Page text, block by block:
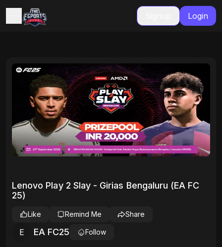
Login
Lenovo Play 2 Slay - Girias Bengaluru (EA FC
25)
E EA FC25 Follow
Like Remind Me Share